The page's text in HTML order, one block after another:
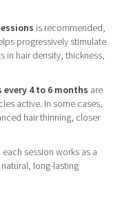
is recommended,
progressively stimulate
in hair density, thickness,
4 to 6 months are
active. In some cases,
hair thinning, closer
session works as a
long-lasting